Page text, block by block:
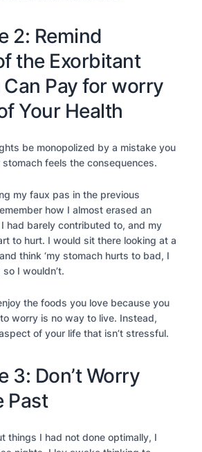
2: Remind
the Exorbitant
Can Pay for worry
Your Health
be monopolized by a mistake you
feels the consequences.
my faux pas in the previous
how I almost erased an
had barely contributed to, and my
to hurt. I would sit there looking at a
think ‘my stomach hurts to bad, I
so I wouldn’t.
the foods you love because you
worry is no way to live. Instead,
of your life that isn’t stressful.
3: Don’t Worry
Past
things I had not done optimally, I